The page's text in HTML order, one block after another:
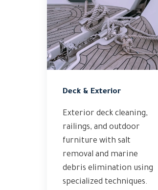
Deck & Exterior
Exterior deck cleaning,
railings, and outdoor
furniture with salt
removal and marine
debris elimination using
specialized techniques.